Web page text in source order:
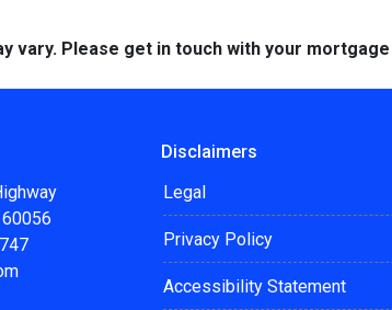
vary. Please get in touch with your
Disclaimers
Legal
Privacy Policy
Accessibility Statement